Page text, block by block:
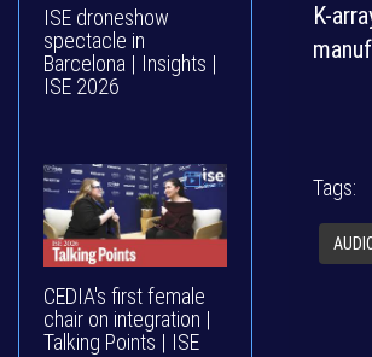
ISE droneshow
spectacle in
Barcelona | Insights |
ISE 2026
CEDIA's first female
chair on integration |
Talking Points | ISE
K-
Tags: